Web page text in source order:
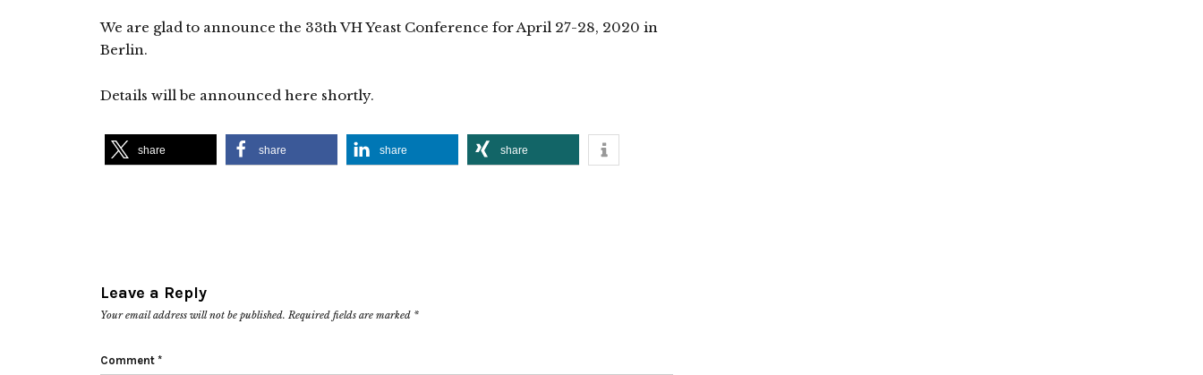
We are glad to announce the 33th VH Yeast Conference for April 27-28, 2020 in
Berlin.
Details will be announced here shortly.
share share share share
Leave a Reply
Your email address will not be published. Required fields are marked *
Comment *